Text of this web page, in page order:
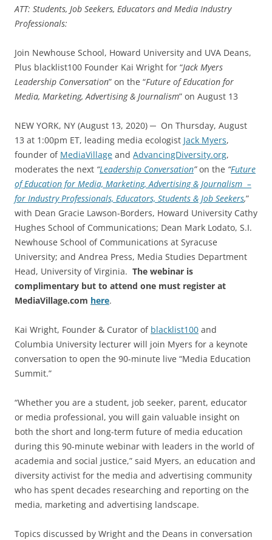
ATT: Students, Job Seekers, Educators and Media Industry
Professionals:
Join Newhouse School, Howard University and UVA Deans,
Plus blacklist100 Founder Kai Wright for “Jack Myers
Leadership Conversation” on the “Future of Education for
Media, Marketing, Advertising & Journalism” on August 13
NEW YORK, NY (August 13, 2020) ─ On Thursday, August
13 at 1:00pm ET, leading media ecologist Jack Myers,
founder of MediaVillage and AdvancingDiversity.org,
moderates the next “Leadership Conversation”on the “Future
of Education for Media, Marketing, Advertising & Journalism –
for Industry Professionals, Educators, Students & Job Seekers,”
with Dean Gracie Lawson-Borders, Howard University Cathy
Hughes School of Communications; Dean Mark Lodato, S.I.
Newhouse School of Communications at Syracuse
University; and Andrea Press, Media Studies Department
Head, University of Virginia. The webinar is
complimentary but to attend one must register at
MediaVillage.com here.
Kai Wright, Founder & Curator of blacklist100 and
Columbia University lecturer will join Myers for a keynote
conversation to open the 90-minute live “Media Education
Summit.”
“Whether you are a student, job seeker, parent, educator
or media professional, you will gain valuable insight on
both the short and long-term future of media education
during this 90-minute webinar with leaders in the world of
academia and social justice,” said Myers, an education and
diversity activist for the media and advertising community
who has spent decades researching and reporting on the
media, marketing and advertising landscape.
Topics discussed by Wright and the Deans in conversation